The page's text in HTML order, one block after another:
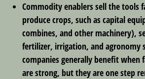
Commodity enablerssell the tools
produce crops, such as capital
combines, and other machinery),
fertilizer, irrigation, and agronomy
companies generally benefit when
are strong, but they are one step